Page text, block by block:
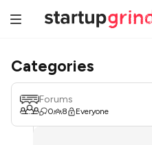
Categories
Forums
0 8 Everyone